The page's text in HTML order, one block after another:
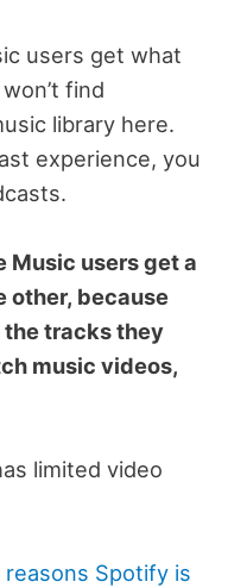
users get what
find
library here.
experience, you
Music users get a
other, because
the tracks they
music videos,
limited video
reasons Spotify is